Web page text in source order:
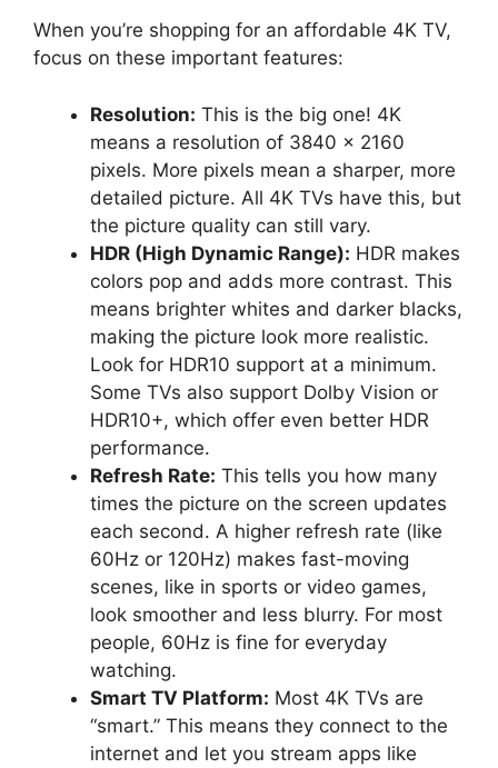
When you’re shopping for an affordable 4K TV,
focus on these important features:
Resolution: This is the big one! 4K
means a resolution of 3840 x 2160
pixels. More pixels mean a sharper, more
detailed picture. All 4K TVs have this, but
the picture quality can still vary.
HDR (High Dynamic Range): HDR makes
colors pop and adds more contrast. This
means brighter whites and darker blacks,
making the picture look more realistic.
Look for HDR10 support at a minimum.
Some TVs also support Dolby Vision or
HDR10+, which offer even better HDR
performance.
Refresh Rate: This tells you how many
times the picture on the screen updates
each second. A higher refresh rate (like
60Hz or 120Hz) makes fast-moving
scenes, like in sports or video games,
look smoother and less blurry. For most
people, 60Hz is fine for everyday
watching.
Smart TV Platform: Most 4K TVs are
“smart.” This means they connect to the
internet and let you stream apps like